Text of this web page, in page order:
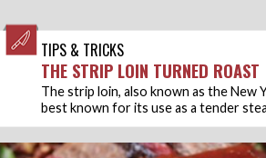
TIPS & TRICKS
THE STRIP LOIN TURNED ROAST
The strip loin, also known as the New
best known for its use as a tender